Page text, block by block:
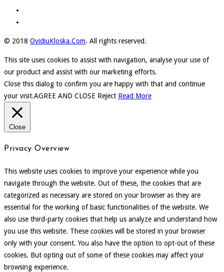
© 2018 OvidiuKloska.Com. All rights reserved.
This site uses cookies to assist with navigation, analyse your use of
our product and assist with our marketing efforts.
Close this dialog to confirm you are happy with that and continue
your visit.AGREE AND CLOSE Reject Read More
Close
Privacy Overview
This website uses cookies to improve your experience while you
navigate through the website. Out of these, the cookies that are
categorized as necessary are stored on your browser as they are
essential for the working of basic functionalities of the website. We
also use third-party cookies that help us analyze and understand how
you use this website. These cookies will be stored in your browser
only with your consent. You also have the option to opt-out of these
cookies. But opting out of some of these cookies may affect your
browsing experience.